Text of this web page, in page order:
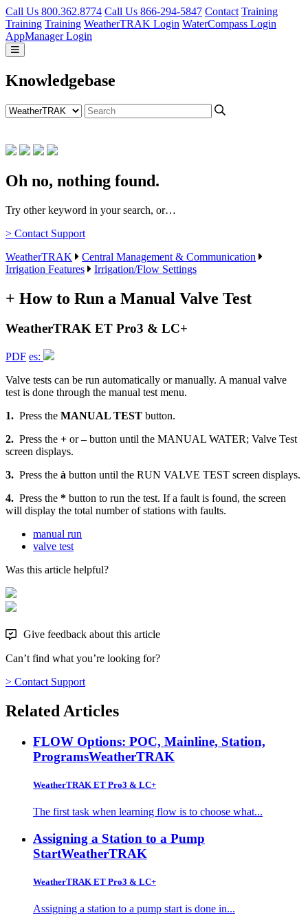
Call Us 800.362.8774 Call Us 866-294-5847 Contact Training
Training Training WeatherTRAK Login WaterCompass Login
AppManager Login
Knowledgebase
Oh no, nothing found.
Try other keyword in your search, or…
> Contact Support
WeatherTRAK
Central Management & Communication
Irrigation Features
Irrigation/Flow Settings
+ How to Run a Manual Valve Test
WeatherTRAK ET Pro3 & LC+
PDF es:
Valve tests can be run automatically or manually. A manual valve
test is done through the manual test menu.
1. Press the MANUAL TEST button.
2. Press the + or–button until the MANUAL WATER; Valve Test
screen displays.
3. Press the à button until the RUN VALVE TEST screen displays.
4. Press the * button to run the test. If a fault is found, the screen
will display the total number of stations with faults.
manual run
valve test
Was this article helpful?
Give feedback about this article
Can’t find what you’re looking for?
> Contact Support
Related Articles
FLOW Options: POC, Mainline, Station,
ProgramsWeatherTRAK
WeatherTRAK ET Pro3 & LC+
The first task when learning flow is to choose what...
Assigning a Station to a Pump
StartWeatherTRAK
WeatherTRAK ET Pro3 & LC+
Assigning a station to a pump start is done in...